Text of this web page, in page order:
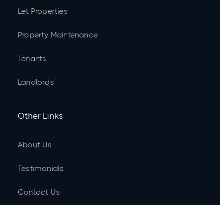
Let Properties
Property Maintenance
Tenants
Landlords
Other Links
About Us
Testimonials
Contact Us